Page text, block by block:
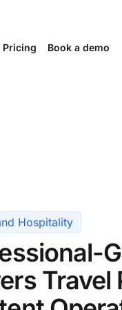
Pricing Book a demo
Hospitality